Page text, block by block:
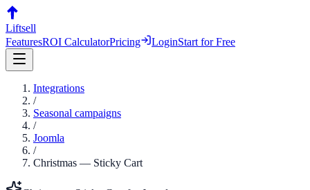
Liftsell
FeaturesROI CalculatorPricing LoginStart for Free
Integrations
/
Seasonal campaigns
/
Joomla
/
Christmas — Sticky Cart